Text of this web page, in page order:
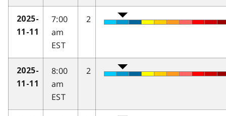
2025-
11-11
7:00
am
EST
2
2025-
11-11
8:00
am
EST
2